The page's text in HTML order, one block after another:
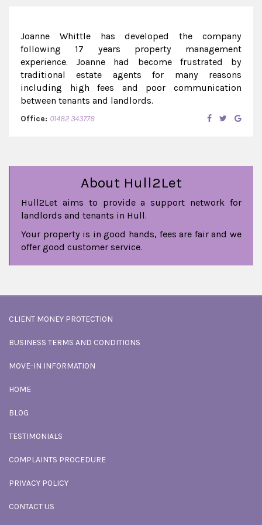
Joanne Whittle has developed the company
following 17 years property management
experience. Joanne had become frustrated by
traditional estate agents for many reasons
including high fees and poor communication
between tenants and landlords.
Office: 01482 343778
About Hull2Let
Hull2Let aims to provide a support network for
landlords and tenants in Hull.
Your property is in good hands, fees are fair and we
offer good customer service.
CLIENT MONEY PROTECTION
BUSINESS TERMS AND CONDITIONS
MOVE-IN INFORMATION
HOME
BLOG
TESTIMONIALS
COMPLAINTS PROCEDURE
PRIVACY POLICY
CONTACT US